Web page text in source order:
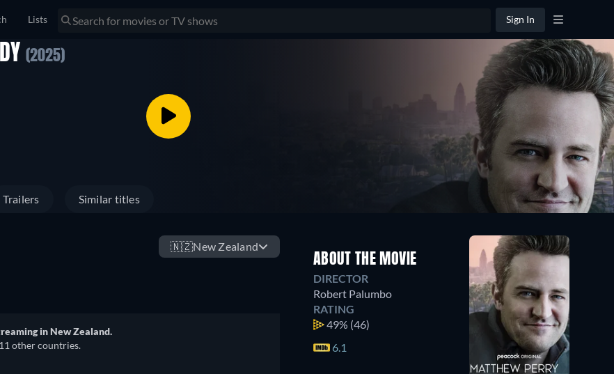
Lists Sign In
(2025)
Trailers Similar titles
🇳🇿New Zealand
in New Zealand.
other countries.
ABOUT THE MOVIE
DIRECTOR
Robert Palumbo
RATING
49% (46)
6.1